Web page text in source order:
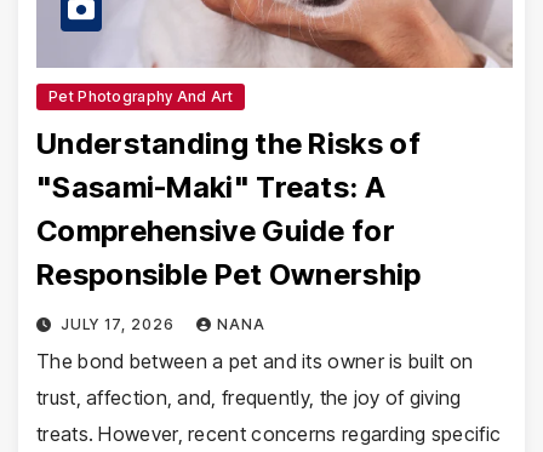
Pet Photography And Art
Understanding the Risks of
"Sasami-Maki" Treats: A
Comprehensive Guide for
Responsible Pet Ownership
JULY 17, 2026 NANA
The bond between a pet and its owner is built on
trust, affection, and, frequently, the joy of giving
treats. However, recent concerns regarding specific